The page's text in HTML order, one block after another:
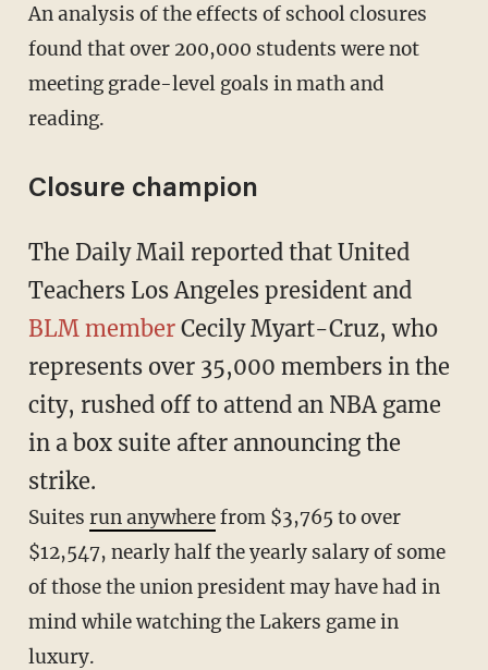
An analysis of the effects of school closures
found that over 200,000 students were not
meeting grade-level goals in math and
reading.
Closure champion
The Daily Mail reported that United
Teachers Los Angeles president and
BLM memberCecily Myart-Cruz, who
represents over 35,000 members in the
city, rushed off to attend an NBA game
in a box suite after announcing the
strike.
Suites run anywherefrom $3,765 to over
$12,547, nearly half the yearly salary of some
of those the union president may have had in
mind while watching the Lakers game in
luxury.